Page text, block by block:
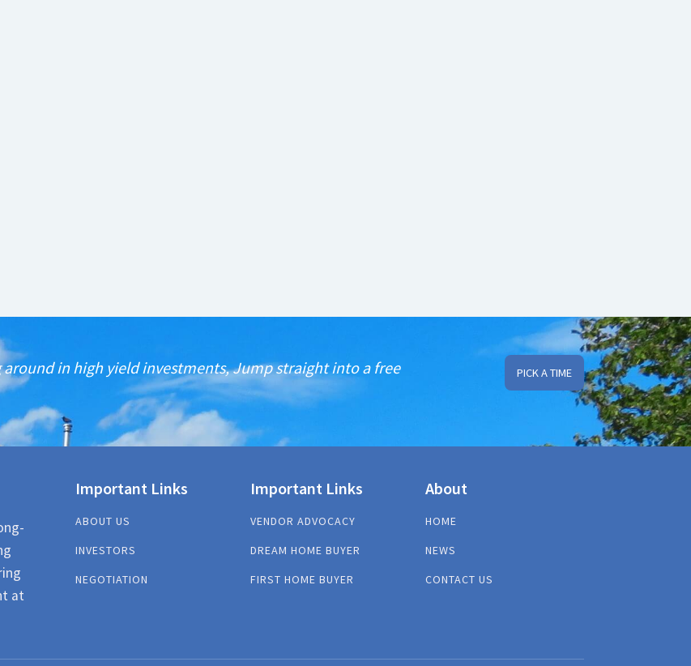
in high yield investments, Jump straight into a free
PICK A TIME
at
Important Links
ABOUT US
INVESTORS
NEGOTIATION
Important Links
VENDOR ADVOCACY
DREAM HOME BUYER
FIRST HOME BUYER
About
HOME
NEWS
CONTACT US